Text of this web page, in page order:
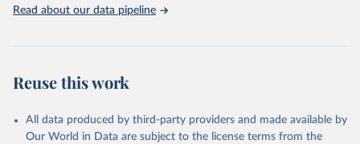
Read about our data pipeline
Reuse this work
All data produced by third-party providers and made available by
Our World in Data are subject to the license terms from the